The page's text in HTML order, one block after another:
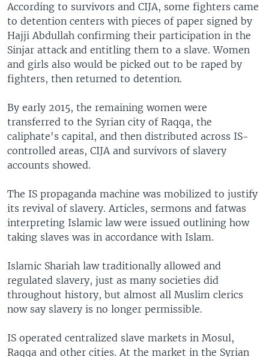
According to survivors and CIJA, some fighters came
to detention centers with pieces of paper signed by
Hajji Abdullah confirming their participation in the
Sinjar attack and entitling them to a slave. Women
and girls also would be picked out to be raped by
fighters, then returned to detention.
By early 2015, the remaining women were
transferred to the Syrian city of Raqqa, the
caliphate's capital, and then distributed across IS-
controlled areas, CIJA and survivors of slavery
accounts showed.
The IS propaganda machine was mobilized to justify
its revival of slavery. Articles, sermons and fatwas
interpreting Islamic law were issued outlining how
taking slaves was in accordance with Islam.
Islamic Shariah law traditionally allowed and
regulated slavery, just as many societies did
throughout history, but almost all Muslim clerics
now say slavery is no longer permissible.
IS operated centralized slave markets in Mosul,
Raqqa and other cities. At the market in the Syrian